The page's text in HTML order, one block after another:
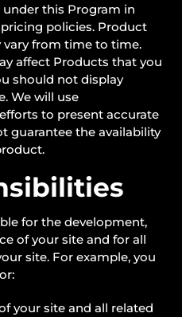
this Program in
policies. Product
vary from time to time.
affect Products that you
should not display
We will use
to present accurate
guarantee the availability
for the development,
of your site and for all
site. For example, you
your site and all related